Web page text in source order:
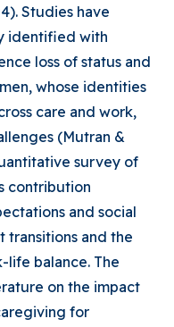
Studies have
identified with
loss of status and
whose identities
care and work,
(Mutran &
survey of
contribution
and social
transitions and the
balance. The
on the impact
for